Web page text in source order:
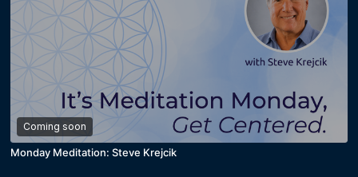
Coming soon
Monday Meditation: Steve Krejcik